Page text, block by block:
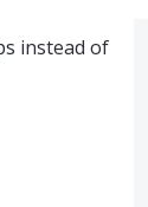
instead of